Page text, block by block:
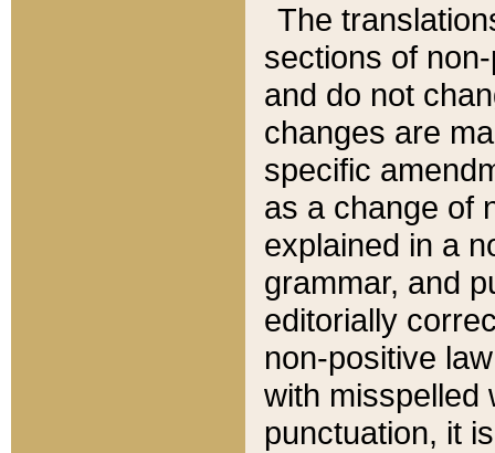
The
sections of
and do not
changes are
specific
as a change of
explained in a
grammar, and
editorially
non-positive
with misspelled
punctuation, it